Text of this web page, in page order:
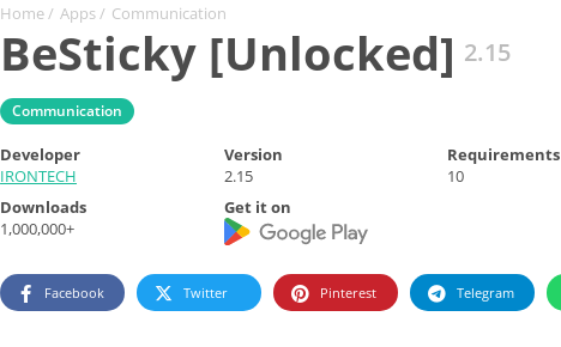
Home / Apps / Communication
BeSticky [Unlocked] 2.15
Communication
Developer
IRONTECH
Version
2.15
Requirements
10
Downloads
1,000,000+
Get it on
Facebook Twitter Pinterest Telegram